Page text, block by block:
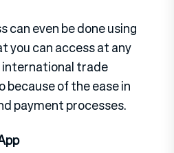
can even be done using
you can access at any
international trade
because of the ease in
payment processes.